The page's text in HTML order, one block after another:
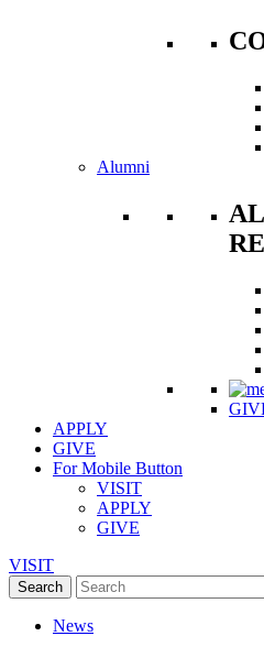
Alumni
APPLY
GIVE
For Mobile Button
VISIT
APPLY
GIVE
VISIT
News